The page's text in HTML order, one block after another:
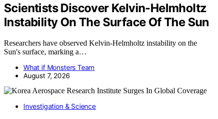
Scientists Discover Kelvin-Helmholtz
Instability On The Surface Of The Sun
Researchers have observed Kelvin-Helmholtz instability on the
Sun's surface, marking a…
What if Monsters Team
August 7, 2026
Investigation & Science